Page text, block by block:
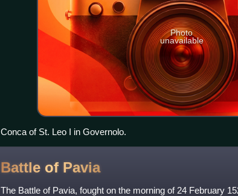
Photo
unavailable
Conca of St. Leo I in Governolo.
Battle of Pavia
The Battle of Pavia, fought on the morning of 24 February